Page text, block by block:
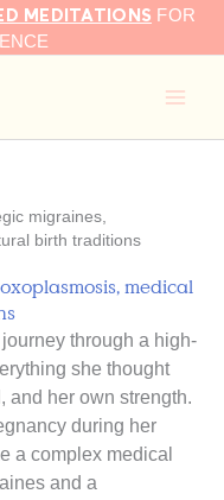
MEDITATIONS FOR
migraines,
birth traditions
medical
through a high-
she thought
and her own strength.
during her
a complex medical
and a